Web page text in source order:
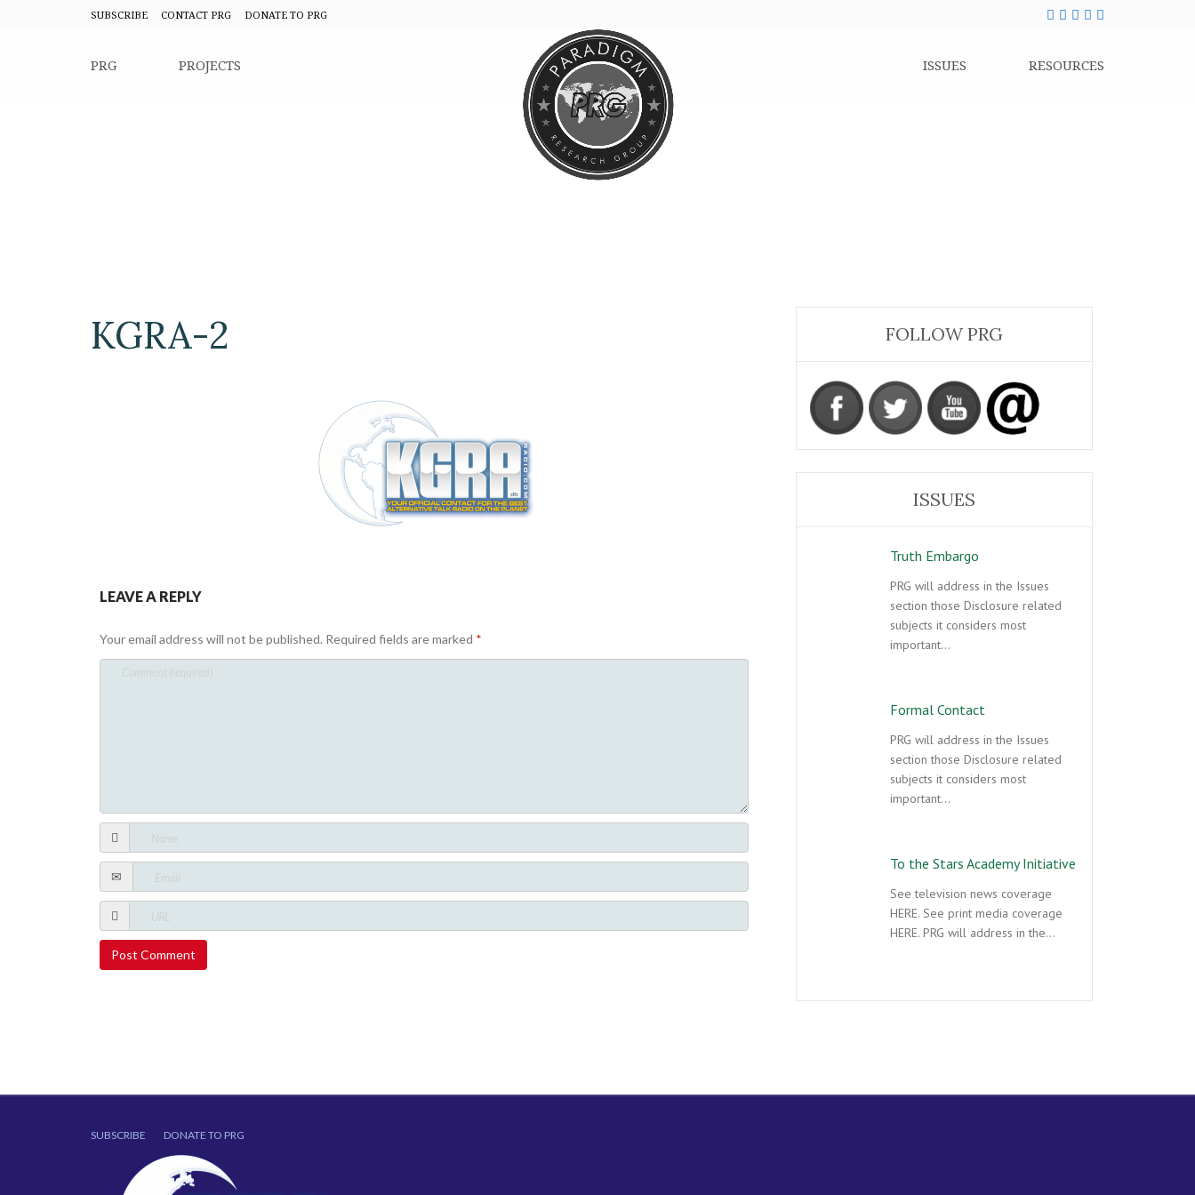
SUBSCRIBE CONTACT PRG DONATE TO PRG
PRG PROJECTS ISSUES RESOURCES
KGRA-2
LEAVE A REPLY
Your email address will not be published. Required fields are marked *
FOLLOW PRG
ISSUES
Truth Embargo
PRG will address in the Issues
section those Disclosure related
subjects it considers most
important…
Formal Contact
PRG will address in the Issues
section those Disclosure related
subjects it considers most
important…
To the Stars Academy Initiative
See television news coverage
HERE. See print media coverage
HERE. PRG will address in the…
SUBSCRIBE DONATE TO PRG